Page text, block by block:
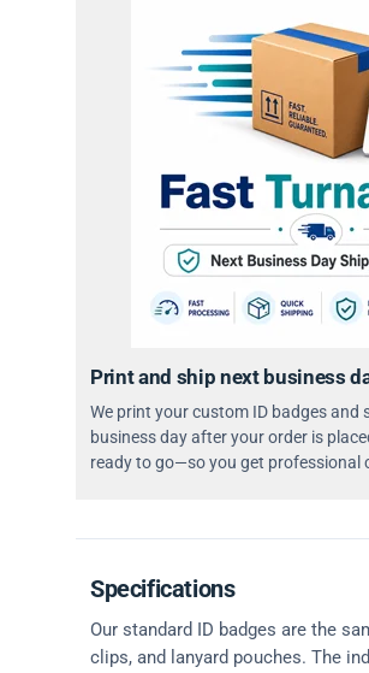
Print and ship next business
We print your custom ID badges and
business day after your order is
ready to go—so you get professional
Specifications
Our standard ID badges are the
clips, and lanyard pouches. The